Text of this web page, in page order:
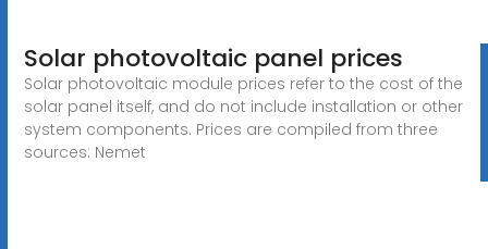
Solar photovoltaic panel prices
Solar photovoltaic module prices refer to the cost of the
solar panel itself, and do not include installation or other
system components. Prices are compiled from three
sources: Nemet